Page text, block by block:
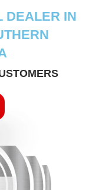
DEALER IN